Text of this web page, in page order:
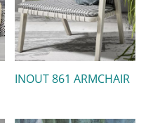
INOUT 861 ARMCHAIR